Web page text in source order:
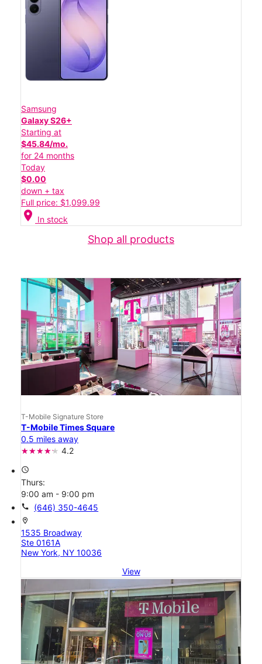
Samsung
Galaxy S26+
Starting at
$45.84/mo.
for 24 months
Today
$0.00
down + tax
Full price: $1,099.99
location_on In stock
Shop all products
T-Mobile Signature Store
T-Mobile Times Square
0.5 miles away
4.2
access_time
Thurs:
9:00 am - 9:00 pm
call (646) 350-4645
location_on
1535 Broadway
Ste 0161A
New York, NY 10036
View